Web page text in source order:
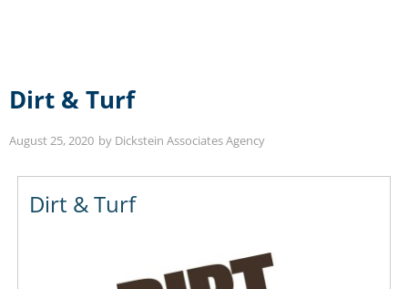
Dirt & Turf
August 25, 2020 by Dickstein Associates Agency
Dirt & Turf